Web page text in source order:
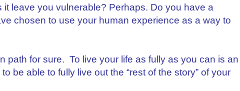
leave you vulnerable? Perhaps. Do you have a
chosen to use your human experience as a way to
path for sure. To live your life as fully as you can is an
be able to fully live out the “rest of the story” of your